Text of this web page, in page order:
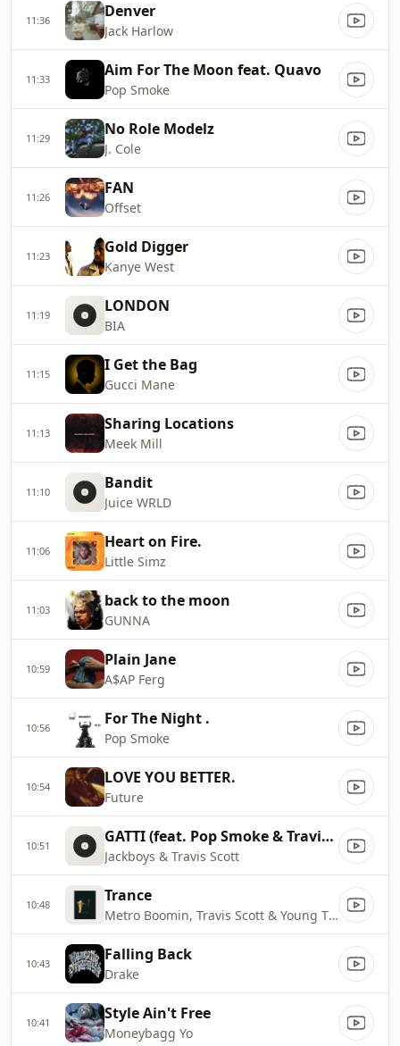
11:36 Denver
Jack Harlow
11:33 Aim For The Moon feat. Quavo
Pop Smoke
11:29 No Role Modelz
J. Cole
11:26 FAN
Offset
11:23 Gold Digger
Kanye West
11:19 LONDON
BIA
11:15 I Get the Bag
Gucci Mane
11:13 Sharing Locations
Meek Mill
11:10 Bandit
Juice WRLD
11:06 Heart on Fire.
Little Simz
11:03 back to the moon
GUNNA
10:59 Plain Jane
A$AP Ferg
10:56 For The Night .
Pop Smoke
10:54 LOVE YOU BETTER.
Future
10:51 GATTI (feat. Pop Smoke & Travis S
Jackboys & Travis Scott
10:48 Trance
Metro Boomin, Travis Scott & Young Thug
10:43 Falling Back
Drake
10:41 Style Ain't Free
Moneybagg Yo